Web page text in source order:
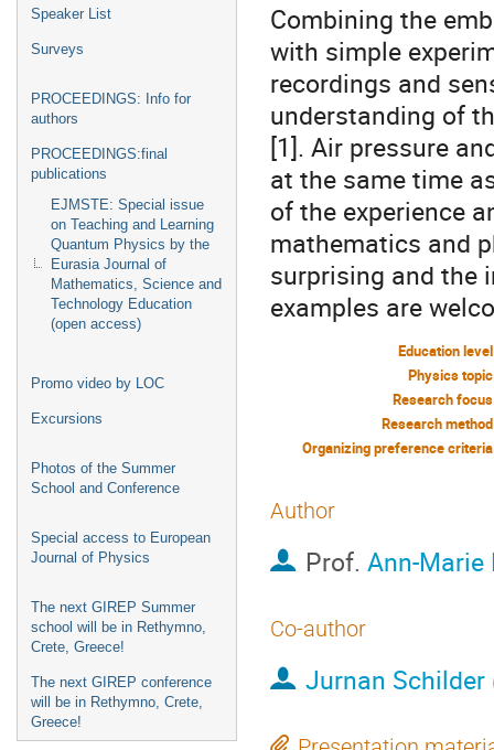
Speaker List
Surveys
PROCEEDINGS: Info for
authors
PROCEEDINGS:final
publications
EJMSTE: Special issue
on Teaching and Learning
Quantum Physics by the
Eurasia Journal of
Mathematics, Science and
Technology Education
(open access)
Promo video by LOC
Excursions
Photos of the Summer
School and Conference
Special access to European
Journal of Physics
The next GIREP Summer
school will be in Rethymno,
Crete, Greece!
The next GIREP conference
will be in Rethymno, Crete,
Greece!
Combining the
with simple
recordings and
understanding of
[1]. Air pressure
at the same time
of the experience
mathematics and
surprising and the
examples are
Education level
Physics topic
Research focus
Research method
Organizing preference criteria
Author
Prof. Ann-Marie
Co-author
Jurnan Schilder